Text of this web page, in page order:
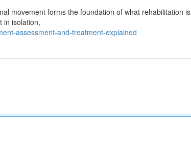
movement forms the foundation of what rehabilitation is
in isolation,
assessment-and-treatment-explained